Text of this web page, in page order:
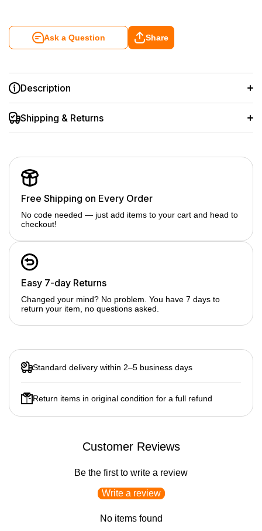
Ask a Question Share
Description
Shipping & Returns
Free Shipping on Every Order
No code needed — just add items to your cart and head to
checkout!
Easy 7-day Returns
Changed your mind? No problem. You have 7 days to
return your item, no questions asked.
Standard delivery within 2–5 business days
Return items in original condition for a full refund
Customer Reviews
Be the first to write a review
Write a review
No items found